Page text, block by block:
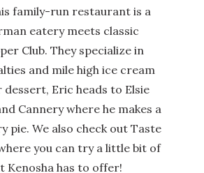
family-run restaurant is a
eatery meets classic
Club. They specialize in
and mile high ice cream
Eric heads to Elsie
Cannery where he makes a
pie. We also check out Taste
you can try a little bit of
Kenosha has to offer!